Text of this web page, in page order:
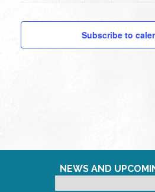
pm
pm
Subscribe to
NEWS AND